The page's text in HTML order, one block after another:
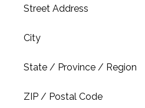
Street Address
City
State / Province / Region
ZIP / Postal Code